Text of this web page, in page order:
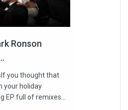
Ronson
you thought that
your holiday
EP full of remixes...